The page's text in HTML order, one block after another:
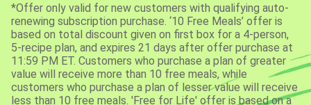
*Offer only valid for new customers with qualifying auto-
renewing subscription purchase. ‘10 Free Meals’ offer is
based on total discount given on first box for a 4-person,
5-recipe plan, and expires 21 days after offer purchase at
11:59 PM ET. Customers who purchase a plan of greater
value will receive more than 10 free meals, while
customers who purchase a plan of lesser value will receive
less than 10 free meals. 'Free for Life' offer is based on a